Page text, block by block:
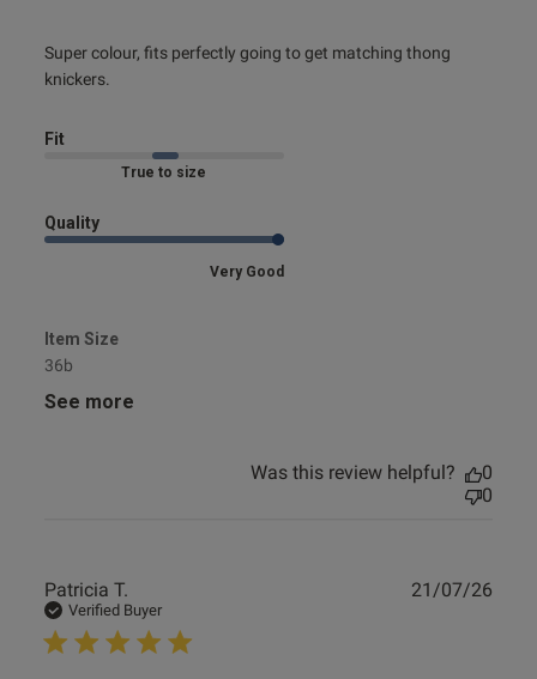
Super colour, fits perfectly going to get matching thong
knickers.
read more about review content Super colour, fits perfectly
going
Fit
Marked Fit to Size
Quality
Very Good
Item Size
36b
See more
Was this review helpful?
0
0
Patricia T.
Verified Buyer
21/07/26